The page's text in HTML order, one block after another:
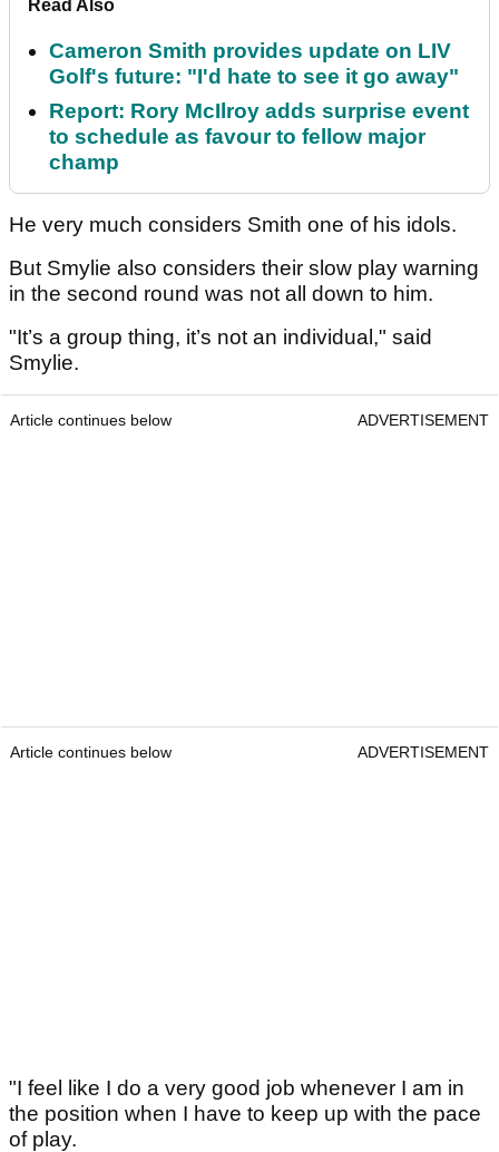
Read Also
Cameron Smith provides update on LIV
Golf's future: "I'd hate to see it go away"
Report: Rory McIlroy adds surprise event
to schedule as favour to fellow major
champ
He very much considers Smith one of his idols.
But Smylie also considers their slow play warning
in the second round was not all down to him.
"It’s a group thing, it’s not an individual," said
Smylie.
Article continues below ADVERTISEMENT
Article continues below ADVERTISEMENT
"I feel like I do a very good job whenever I am in
the position when I have to keep up with the pace
of play.